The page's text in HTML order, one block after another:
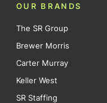
OUR BRANDS
The SR Group
Brewer Morris
Carter Murray
Keller West
SR Staffing